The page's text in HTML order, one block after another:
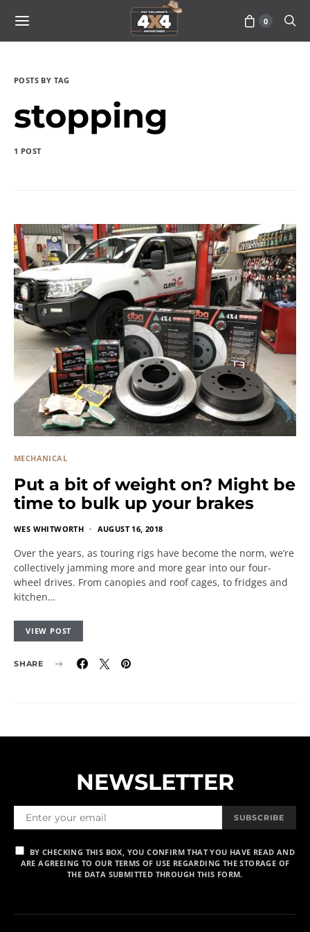
0
POSTS BY TAG
stopping
1 POST
MECHANICAL
Put a bit of weight on? Might be
time to bulk up your brakes
WES WHITWORTH AUGUST 16, 2018
Over the years, as touring rigs have become the norm, we’re
collectively jamming more and more gear into our four-
wheel drives. From canopies and roof cages, to fridges and
kitchen…
VIEW POST
SHARE
NEWSLETTER
SUBSCRIBE
BY CHECKING THIS BOX, YOU CONFIRM THAT YOU HAVE READ AND
ARE AGREEING TO OUR TERMS OF USE REGARDING THE STORAGE OF
THE DATA SUBMITTED THROUGH THIS FORM.